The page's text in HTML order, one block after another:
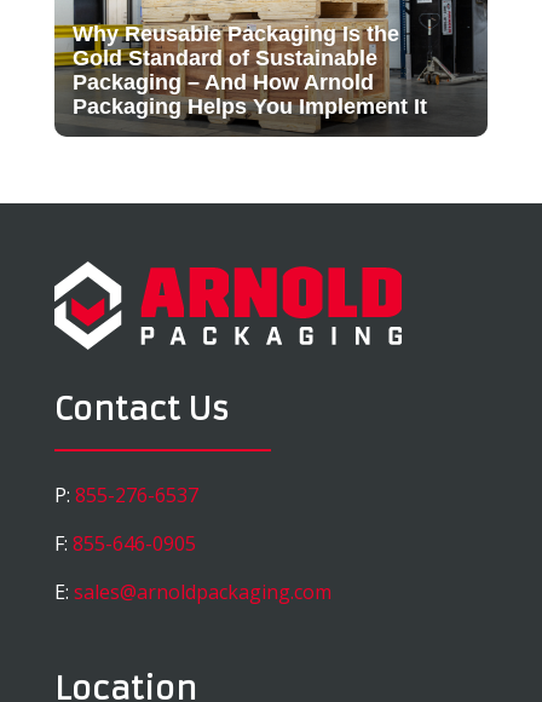
Why Reusable Packaging Is the
Gold Standard of Sustainable
Packaging – And How Arnold
Packaging Helps You Implement It
Contact Us
P: 855-276-6537
F: 855-646-0905
E: sales@arnoldpackaging.com
Location